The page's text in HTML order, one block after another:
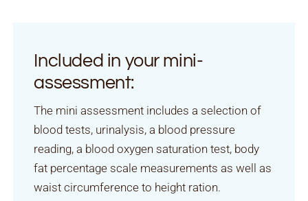
Included in your mini-
assessment:
The mini assessment includes a selection of
blood tests, urinalysis, a blood pressure
reading, a blood oxygen saturation test, body
fat percentage scale measurements as well as
waist circumference to height ration.